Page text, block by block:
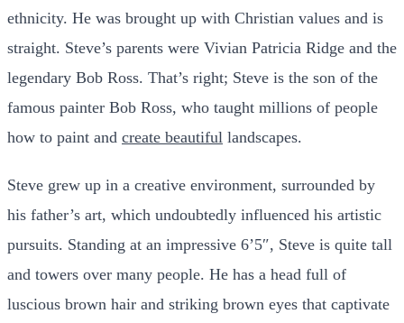
ethnicity. He was brought up with Christian values and is
straight. Steve’s parents were Vivian Patricia Ridge and the
legendary Bob Ross. That’s right; Steve is the son of the
famous painter Bob Ross, who taught millions of people
how to paint and create beautiful landscapes.
Steve grew up in a creative environment, surrounded by
his father’s art, which undoubtedly influenced his artistic
pursuits. Standing at an impressive 6’5″, Steve is quite tall
and towers over many people. He has a head full of
luscious brown hair and striking brown eyes that captivate